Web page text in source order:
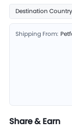
Destination Country
Shipping From:
Share & Earn